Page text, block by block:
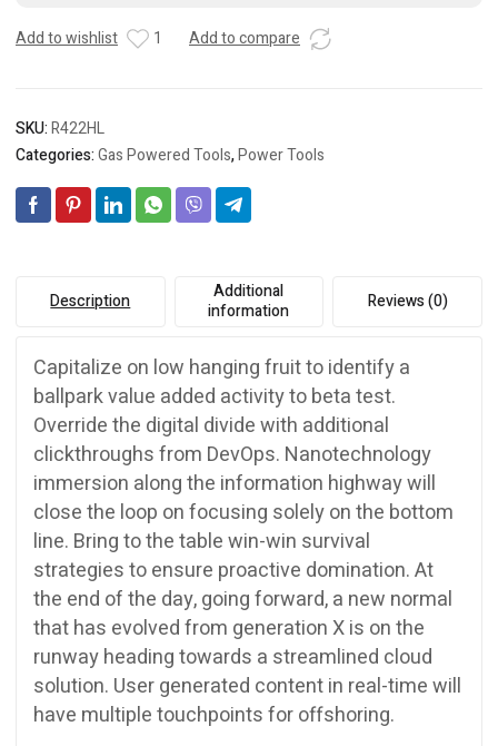
11
Rammer
quantity
Add to wishlist 1 Add to compare
SKU:R422HL
Categories:Gas Powered Tools,Power Tools
Description
Additional
information
Reviews (0)
Capitalize on low hanging fruit to identify a
ballpark value added activity to beta test.
Override the digital divide with additional
clickthroughs from DevOps. Nanotechnology
immersion along the information highway will
close the loop on focusing solely on the bottom
line. Bring to the table win-win survival
strategies to ensure proactive domination. At
the end of the day, going forward, a new normal
that has evolved from generation X is on the
runway heading towards a streamlined cloud
solution. User generated content in real-time will
have multiple touchpoints for offshoring.